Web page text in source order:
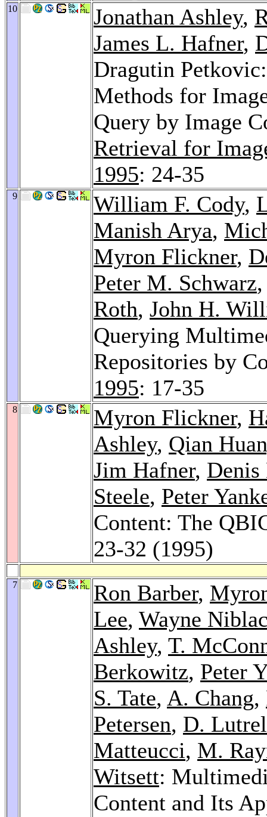
10 Jonathan Ashley,
James L. Hafner,
Dragutin
Methods for
Query by Image
Retrieval for
1995: 24-35
9 William F. Cody,
Manish Arya,
Myron Flickner,
Peter M. Schwarz
Roth, John H.
Querying
Repositories by
1995: 17-35
8 Myron Flickner,
Ashley, Qian
Jim Hafner, Denis
Steele, Peter
Content: The
23-32 (1995)
7 Ron Barber,
Lee, Wayne
Ashley, T.
Berkowitz, Peter
S. Tate, A. Chang,
Petersen, D.
Matteucci, M.
Witsett:
Content and Its